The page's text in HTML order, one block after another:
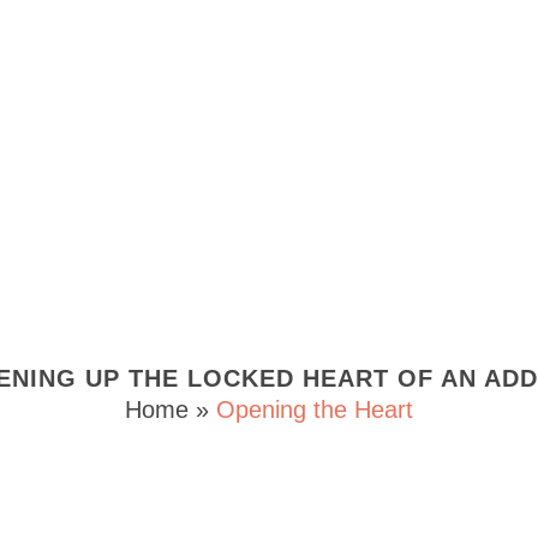
UP THE LOCKED HEART OF AN
Home » Opening the Heart